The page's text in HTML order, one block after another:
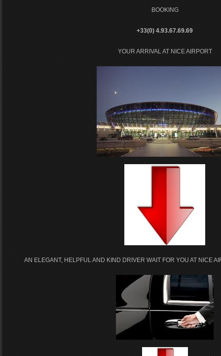
BOOKING
+33(0) 4.93.67.69.69
YOUR ARRIVAL AT NICE AIRPORT
AN ELEGANT, HELPFUL AND KIND DRIVER WAIT FOR YOU AT NICE